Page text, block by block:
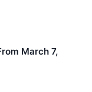
March 7,